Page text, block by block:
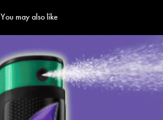
You may also like